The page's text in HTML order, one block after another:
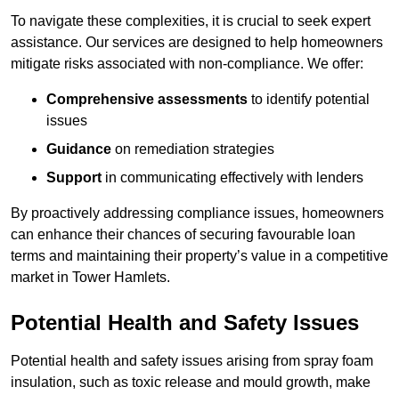
To navigate these complexities, it is crucial to seek expert
assistance. Our services are designed to help homeowners
mitigate risks associated with non-compliance. We offer:
Comprehensive assessments to identify potential
issues
Guidance on remediation strategies
Support in communicating effectively with lenders
By proactively addressing compliance issues, homeowners
can enhance their chances of securing favourable loan
terms and maintaining their property’s value in a competitive
market in Tower Hamlets.
Potential Health and Safety Issues
Potential health and safety issues arising from spray foam
insulation, such as toxic release and mould growth, make